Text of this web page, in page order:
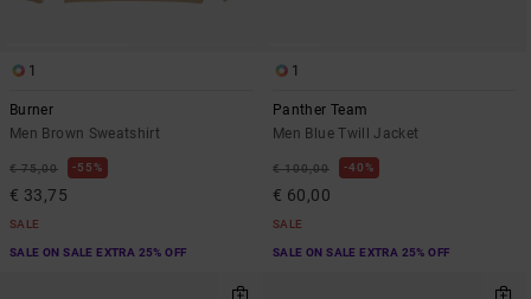
1
Burner
Men Brown Sweatshirt
€ 75,00 55%
€ 33,75
SALE
SALE ON SALE EXTRA 25% OFF
1
Panther Team
Men Blue Twill Jacket
€ 100,00 40%
€ 60,00
SALE
SALE ON SALE EXTRA 25% OFF